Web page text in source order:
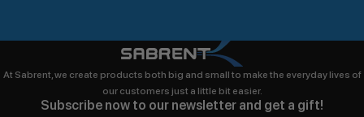
At Sabrent, we create products both big and small to make the everyday lives of
our customers just a little bit easier.
Subscribe now to our newsletter and get a gift!